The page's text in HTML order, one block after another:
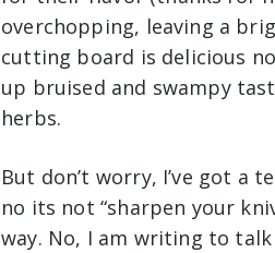
overchopping, leaving a
cutting board is delicious
up bruised and swampy
herbs.
But don’t worry, I’ve got a
no its not “sharpen your
way. No, I am writing to